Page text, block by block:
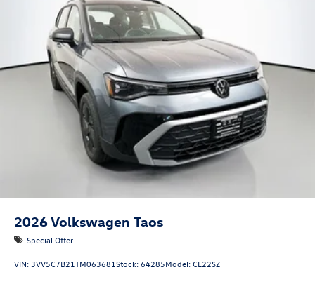
2026Volkswagen Taos
Special Offer
VIN:3VV5C7B21TM063681Stock:64285Model:CL22SZ